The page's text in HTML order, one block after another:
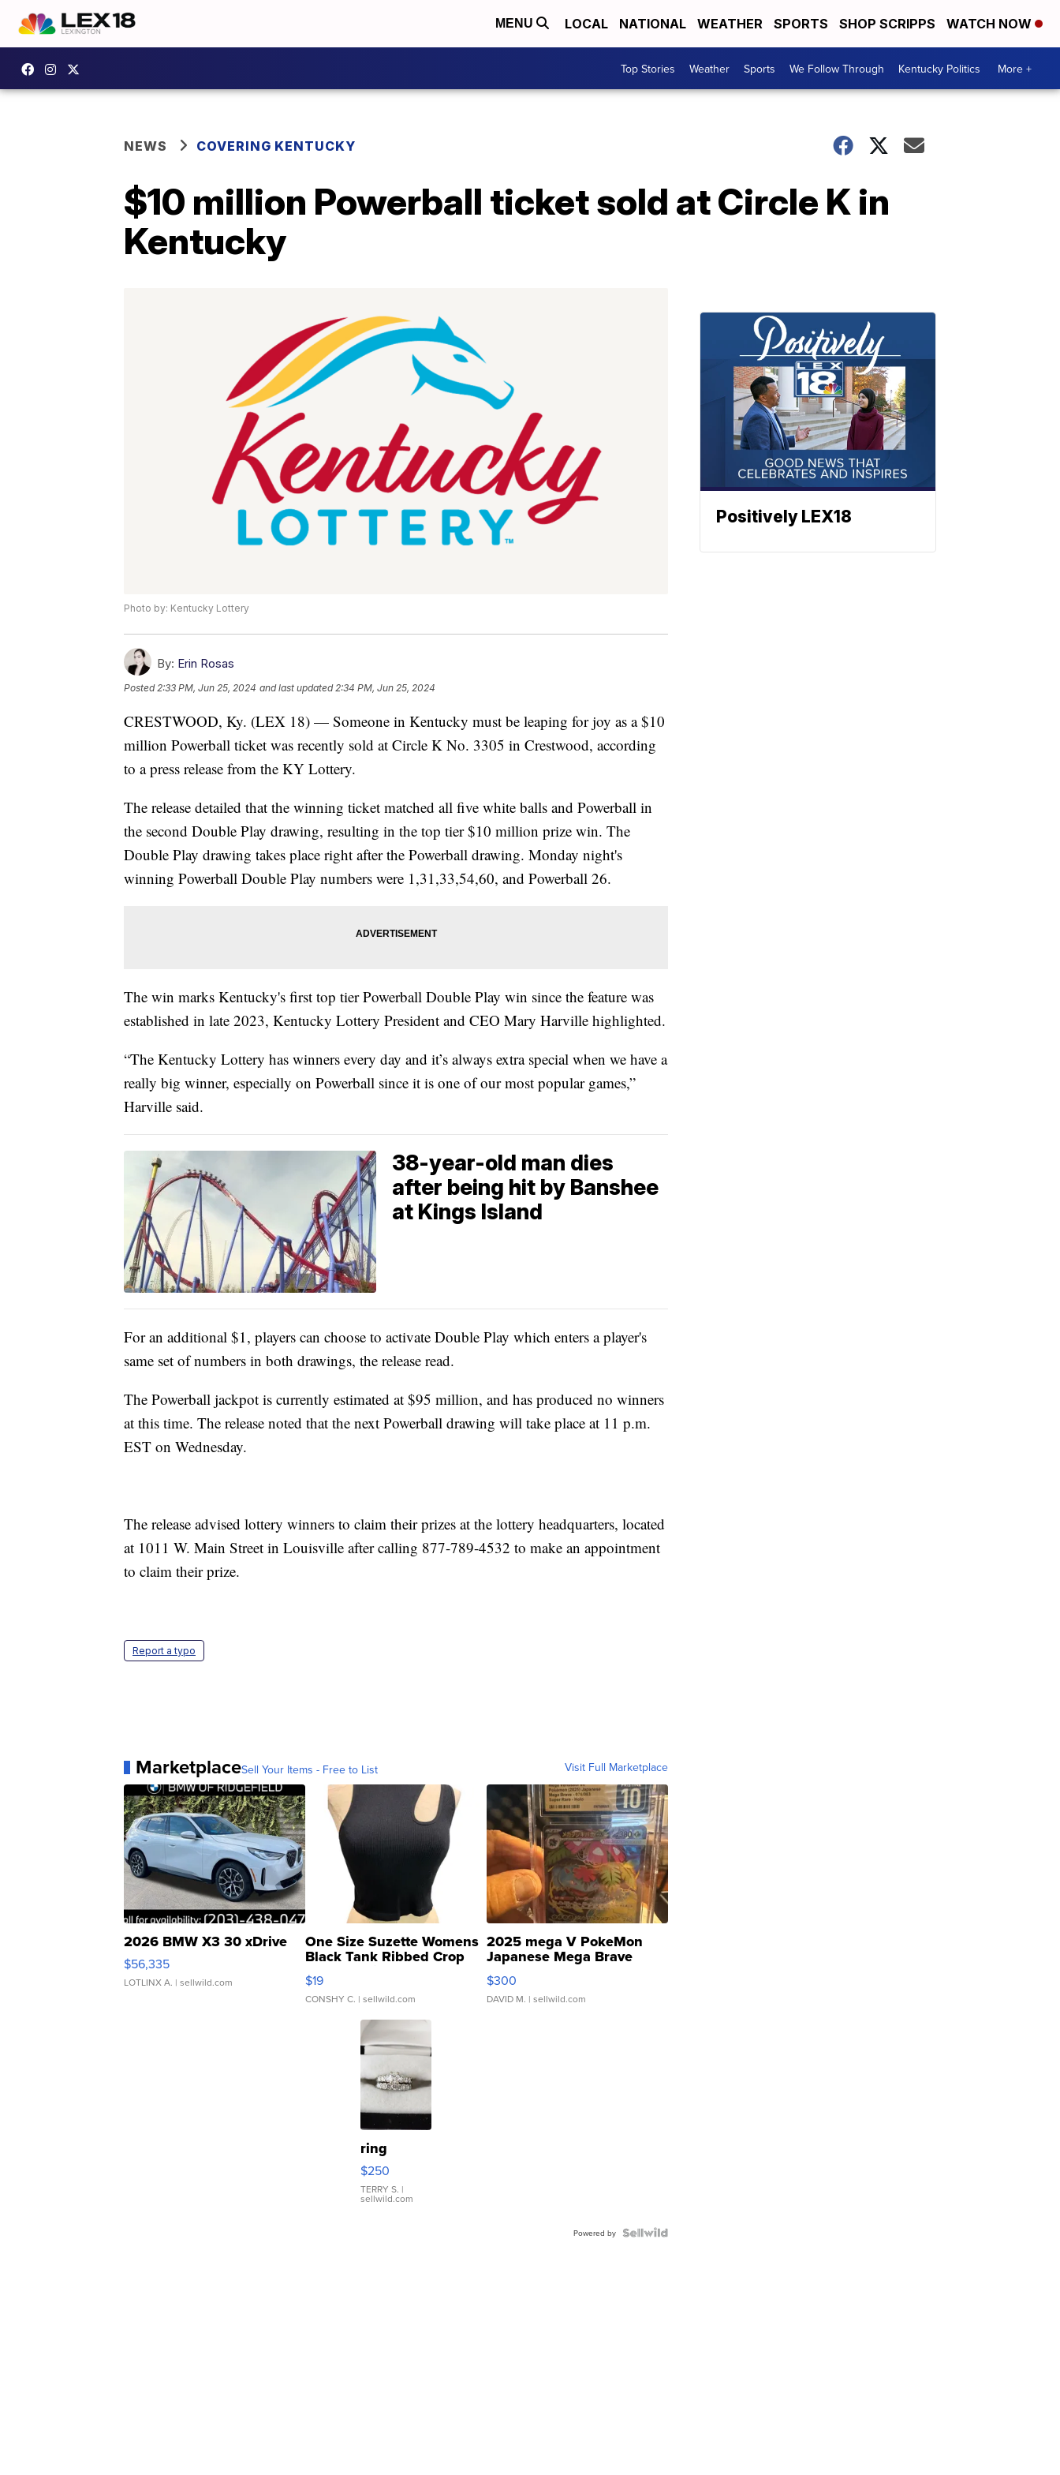
MENU LOCAL NATIONAL WEATHER SPORTS SHOP SCRIPPS WATCH NOW
Top Stories Weather Sports We Follow Through Kentucky Politics More +
NEWS COVERING KENTUCKY
$10 million Powerball ticket sold at Circle K in
Kentucky
Photo by: Kentucky Lottery
By: Erin Rosas
Posted2:33 PM, Jun 25, 2024 and last updated 2:34 PM, Jun 25, 2024
CRESTWOOD, Ky. (LEX 18) — Someone in Kentucky must be leaping for joy as a $10
million Powerball ticket was recently sold at Circle K No. 3305 in Crestwood, according
to a press release from the KY Lottery.
The release detailed that the winning ticket matched all five white balls and Powerball in
the second Double Play drawing, resulting in the top tier $10 million prize win. The
Double Play drawing takes place right after the Powerball drawing. Monday night's
winning Powerball Double Play numbers were 1,31,33,54,60, and Powerball 26.
The win marks Kentucky's first top tier Powerball Double Play win since the feature was
established in late 2023, Kentucky Lottery President and CEO Mary Harville highlighted.
“The Kentucky Lottery has winners every day and it’s always extra special when we have a
really big winner, especially on Powerball since it is one of our most popular games,”
Harville said.
38-year-old man dies
after being hit by Banshee
at Kings Island
For an additional $1, players can choose to activate Double Play which enters a player's
same set of numbers in both drawings, the release read.
The Powerball jackpot is currently estimated at $95 million, and has produced no winners
at this time. The release noted that the next Powerball drawing will take place at 11 p.m.
EST on Wednesday.
The release advised lottery winners to claim their prizes at the lottery headquarters, located
at 1011 W. Main Street in Louisville after calling 877-789-4532 to make an appointment
to claim their prize.
Report a typo
MarketplaceSell Your Items - Free to List Visit Full Marketplace
2026 BMW X3 30 xDrive
$56,335
LOTLINX A. | sellwild.com
One Size Suzette Womens
Black Tank Ribbed Crop
Asymmetrical ...
$19
CONSHY C. | sellwild.com
2025 mega V PokeMon
Japanese Mega Brave
076/063 Super Rare H...
$300
DAVID M. | sellwild.com
ring
$250
TERRY S. |
sellwild.com
Powered by
Positively LEX18